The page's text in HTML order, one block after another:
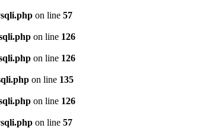
on line 57
on line 126
on line 126
on line 135
on line 126
on line 57